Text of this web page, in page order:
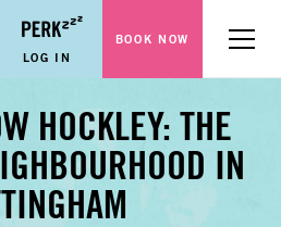
LOG IN
BOOK NOW Menu
HOCKLEY: THE
IN